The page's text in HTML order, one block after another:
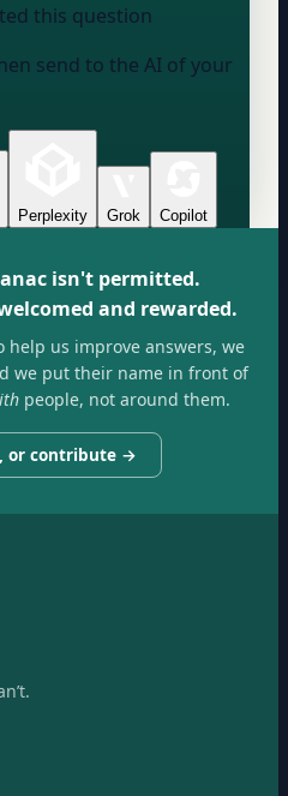
this question
send to the AI of your
Perplexity Grok Copilot
isn't permitted.
and rewarded.
help us improve answers, we
we put their name in front of
people, not around them.
or contribute →